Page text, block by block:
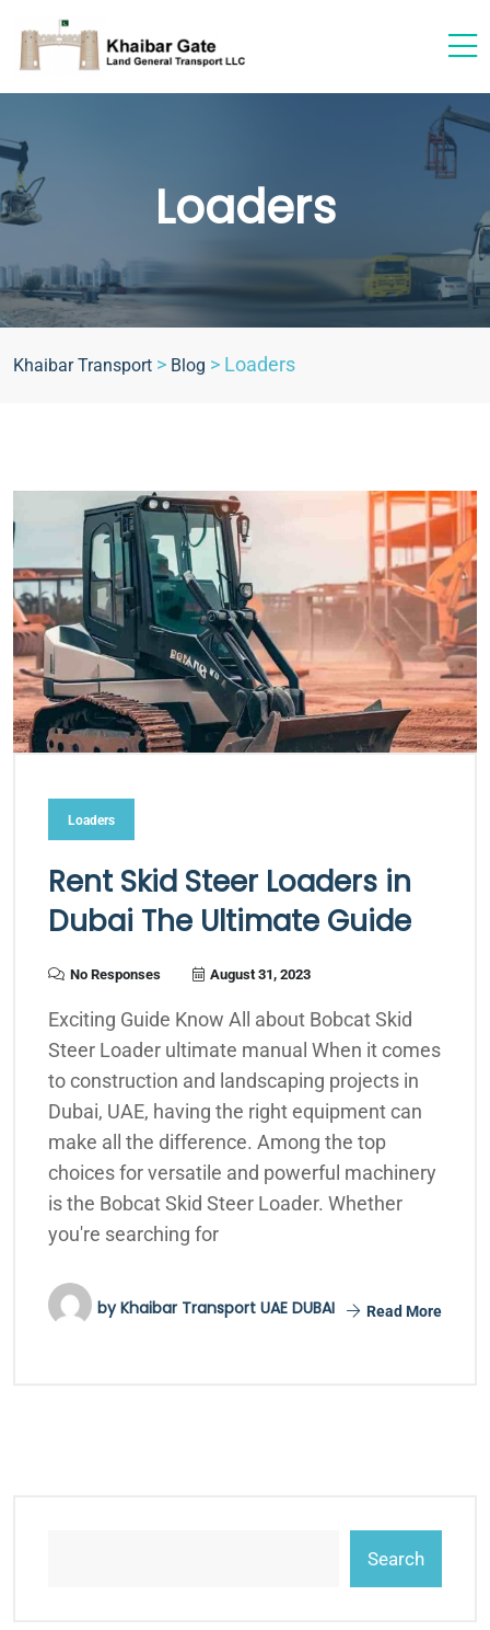
Loaders
Khaibar Transport > Blog > Loaders
Loaders
Rent Skid Steer Loaders in
Dubai The Ultimate Guide
No Responses August 31, 2023
Exciting Guide Know All about Bobcat Skid
Steer Loader ultimate manual When it comes
to construction and landscaping projects in
Dubai, UAE, having the right equipment can
make all the difference. Among the top
choices for versatile and powerful machinery
is the Bobcat Skid Steer Loader. Whether
you're searching for
byKhaibar Transport UAE DUBAI Read More
Search